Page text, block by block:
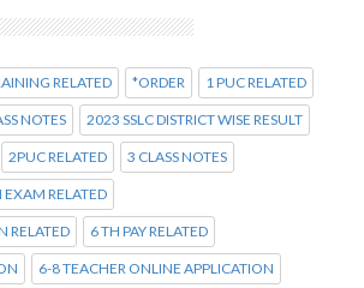
RELATED *ORDER 1 PUC RELATED
NOTES 2023 SSLC DISTRICT WISE RESULT
2PUC RELATED 3 CLASS NOTES
EXAM RELATED
RELATED 6 TH PAY RELATED
6-8 TEACHER ONLINE APPLICATION